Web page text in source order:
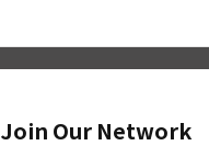
Join Our Network